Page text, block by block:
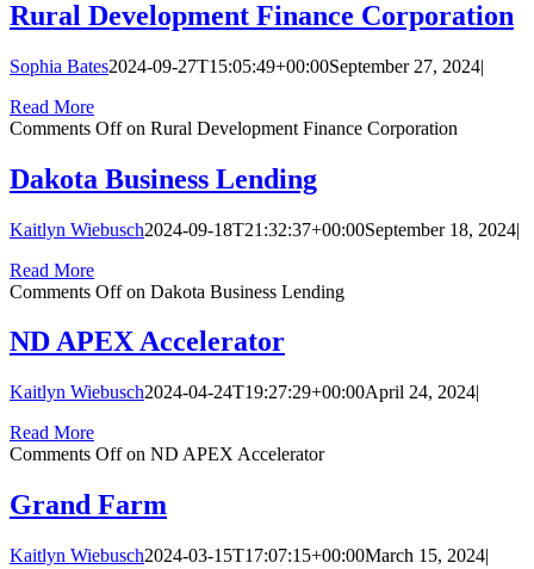
Rural Development Finance Corporation
Sophia Bates2024-09-27T15:05:49+00:00September 27, 2024|
Read More
Comments Offon Rural Development Finance Corporation
Dakota Business Lending
Kaitlyn Wiebusch2024-09-18T21:32:37+00:00September 18, 2024|
Read More
Comments Offon Dakota Business Lending
ND APEX Accelerator
Kaitlyn Wiebusch2024-04-24T19:27:29+00:00April 24, 2024|
Read More
Comments Offon ND APEX Accelerator
Grand Farm
Kaitlyn Wiebusch2024-03-15T17:07:15+00:00March 15, 2024|